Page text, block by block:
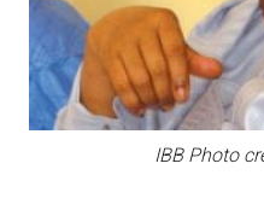
IBB Photo